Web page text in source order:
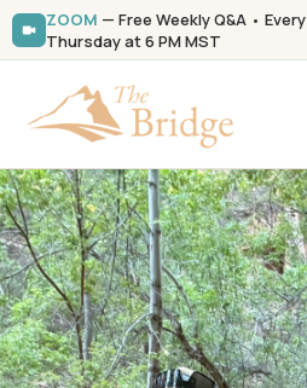
ZOOM — Free Weekly Q&A • Every
Thursday at 6 PM MST